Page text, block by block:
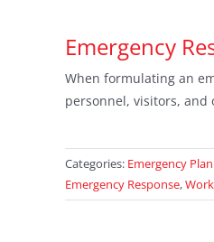
Emergency
When formulating an
personnel, visitors, and
Categories: Emergency
Emergency Response,